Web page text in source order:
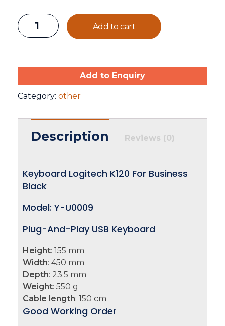
Add to cart
Add to Enquiry
Category: other
Description Reviews (0)
Keyboard Logitech K120 For Business
Black
Model: Y-U0009
Plug-And-Play USB Keyboard
Height: 155 mm
Width: 450 mm
Depth: 23.5 mm
Weight: 550 g
Cable length: 150 cm
Good Working Order